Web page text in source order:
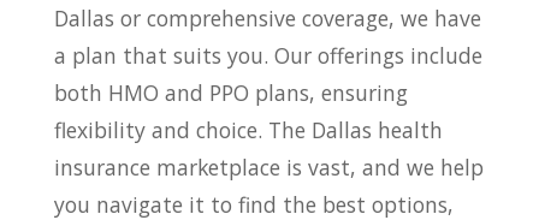
Dallas or comprehensive coverage, we have
a plan that suits you. Our offerings include
both HMO and PPO plans, ensuring
flexibility and choice. The Dallas health
insurance marketplace is vast, and we help
you navigate it to find the best options,